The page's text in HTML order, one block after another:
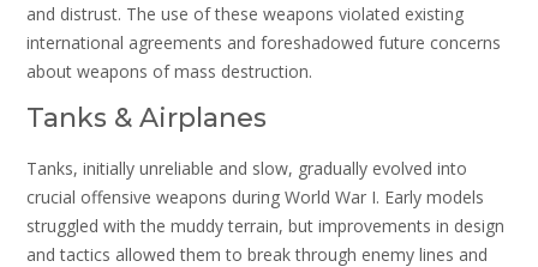
and distrust. The use of these weapons violated existing
international agreements and foreshadowed future concerns
about weapons of mass destruction.
Tanks & Airplanes
Tanks, initially unreliable and slow, gradually evolved into
crucial offensive weapons during World War I. Early models
struggled with the muddy terrain, but improvements in design
and tactics allowed them to break through enemy lines and